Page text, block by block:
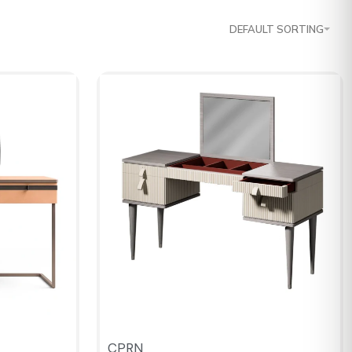
DEFAULT SORTING
CPRN